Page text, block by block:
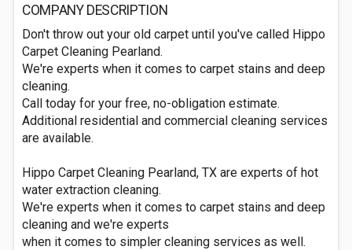
COMPANY DESCRIPTION
Don't throw out your old carpet until you've called Hippo
Carpet Cleaning Pearland.
We're experts when it comes to carpet stains and deep
cleaning.
Call today for your free, no-obligation estimate.
Additional residential and commercial cleaning services
are available.
Hippo Carpet Cleaning Pearland, TX are experts of hot
water extraction cleaning.
We're experts when it comes to carpet stains and deep
cleaning and we're experts
when it comes to simpler cleaning services as well.